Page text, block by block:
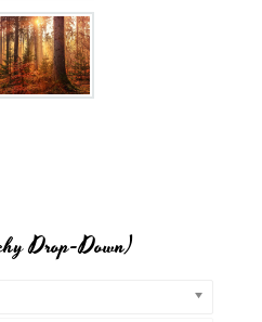
Drop-Down)